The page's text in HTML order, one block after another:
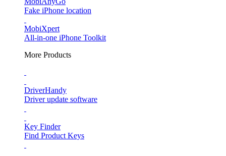
Fake iPhone location
MobiXpert
All-in-one iPhone Toolkit
More Products
DriverHandy
Driver update software
Key Finder
Find Product Keys